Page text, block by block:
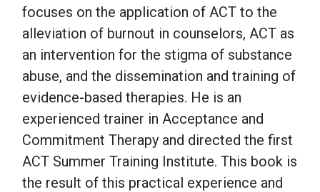
focuses on the application of ACT to the
alleviation of burnout in counselors, ACT as
an intervention for the stigma of substance
abuse, and the dissemination and training of
evidence-based therapies. He is an
experienced trainer in Acceptance and
Commitment Therapy and directed the first
ACT Summer Training Institute. This book is
the result of this practical experience and